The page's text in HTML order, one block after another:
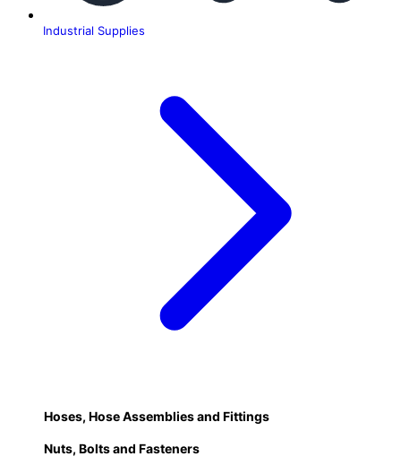
Industrial Supplies
Hoses, Hose Assemblies and Fittings
Nuts, Bolts and Fasteners